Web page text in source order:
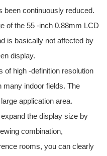
been continuously reduced.
of the 55 -inch 0.88mm LCD
is basically not affected by
display.
of high -definition resolution
many indoor fields. The
application area.
the display size by
combination,
rooms, you can clearly